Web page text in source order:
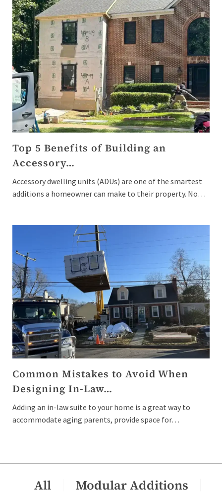
Top 5 Benefits of Building an
Accessory…
Accessory dwelling units (ADUs) are one of the smartest
additions a homeowner can make to their property. No…
Common Mistakes to Avoid When
Designing In-Law…
Adding an in-law suite to your home is a great way to
accommodate aging parents, provide space for…
All
Modular Additions